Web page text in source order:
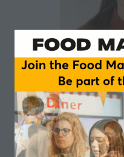
Samantha Abbott is a
Department of Sport